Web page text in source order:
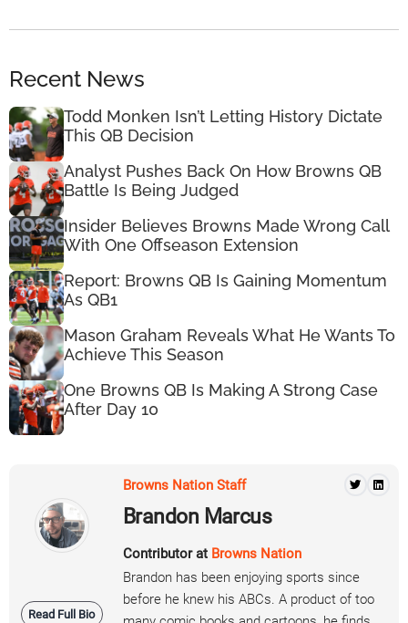
Recent News
Todd Monken Isn’t Letting History Dictate
This QB Decision
Analyst Pushes Back On How Browns QB
Battle Is Being Judged
Insider Believes Browns Made Wrong Call
With One Offseason Extension
Report: Browns QB Is Gaining Momentum
As QB1
Mason Graham Reveals What He Wants To
Achieve This Season
One Browns QB Is Making A Strong Case
After Day 10
Read Full Bio
Browns Nation Staff
Brandon Marcus
Contributor at Browns Nation
Brandon has been enjoying sports since
before he knew his ABCs. A product of too